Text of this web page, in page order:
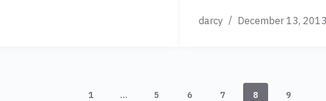
darcy December 13,
1 … 5 6 7 8 9